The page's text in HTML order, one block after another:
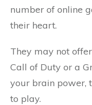
number of online
their heart.
They may not
Call of Duty or a
your brain power,
to play.